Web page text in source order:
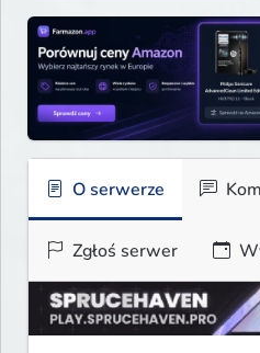
O serwerze
Zgłoś serwer